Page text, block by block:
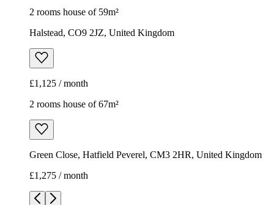
2 rooms house of 59m²
Halstead, CO9 2JZ, United Kingdom
£1,125 / month
2 rooms house of 67m²
Green Close, Hatfield Peverel, CM3 2HR, United Kingdom
£1,275 / month